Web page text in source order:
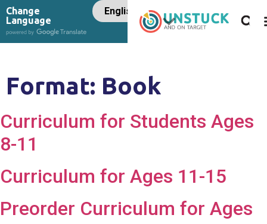
Change
Language
Format: Book
Curriculum for Students Ages
8-11
Curriculum for Ages 11-15
Preorder Curriculum for Ages